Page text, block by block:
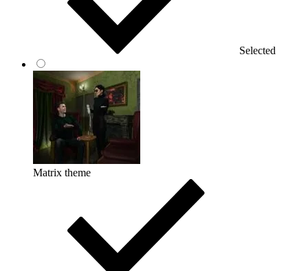
Selected
Matrix theme